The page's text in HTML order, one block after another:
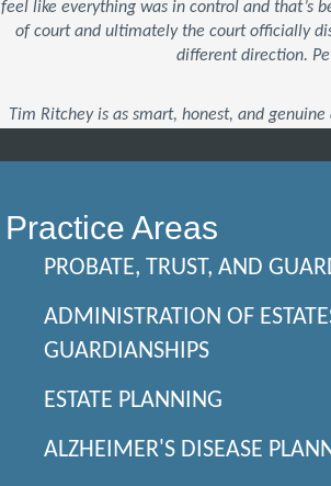
feel like everything was in control and that’s
of court and ultimately the court officially
different direction.
Tim Ritchey is as smart, honest, and
Practice Areas
PROBATE, TRUST, AND
ADMINISTRATION OF
GUARDIANSHIPS
ESTATE PLANNING
ALZHEIMER'S DISEASE